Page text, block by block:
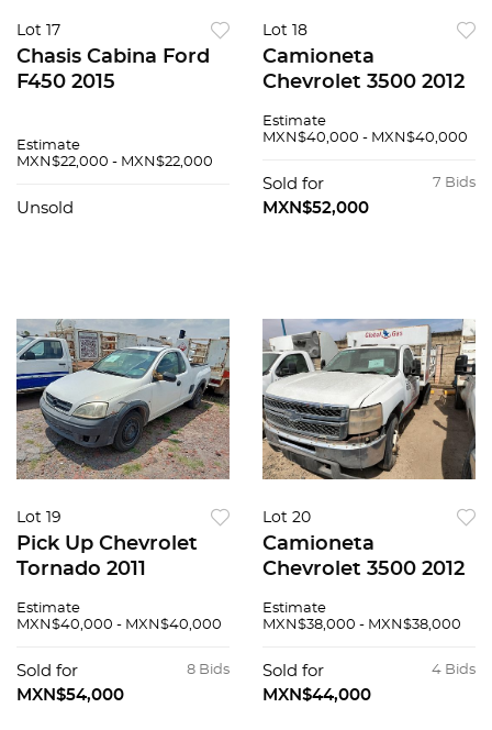
Lot 17
Chasis Cabina Ford
F450 2015
Estimate
MXN$22,000 - MXN$22,000
Unsold
Lot 18
Camioneta
Chevrolet 3500 2012
Estimate
MXN$40,000 - MXN$40,000
7 Bids
Sold for
MXN$52,000
Lot 19
Pick Up Chevrolet
Tornado 2011
Estimate
MXN$40,000 - MXN$40,000
8 Bids
Sold for
MXN$54,000
Lot 20
Camioneta
Chevrolet 3500 2012
Estimate
MXN$38,000 - MXN$38,000
4 Bids
Sold for
MXN$44,000